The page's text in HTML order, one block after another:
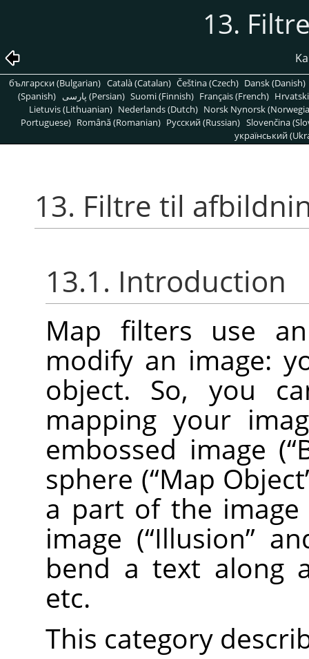
13.
български (Bulgarian) Català (Catalan) Čeština (Czech) Dansk (Danish)
(Spanish)
پارسی (Persian) Suomi (Finnish) Français (French)
Lietuvis (Lithuanian) Nederlands (Dutch) Norsk Nynorsk
Portuguese) Română (Romanian) Pусский (Russian) Slovenčina
український
13. Filtre til
13.1. Introduction
Map filters use
modify an image:
object. So, you
mapping your
embossed image (“
sphere (“Map Object
a part of the
image (“Illusion”
bend a text along
etc.
This category